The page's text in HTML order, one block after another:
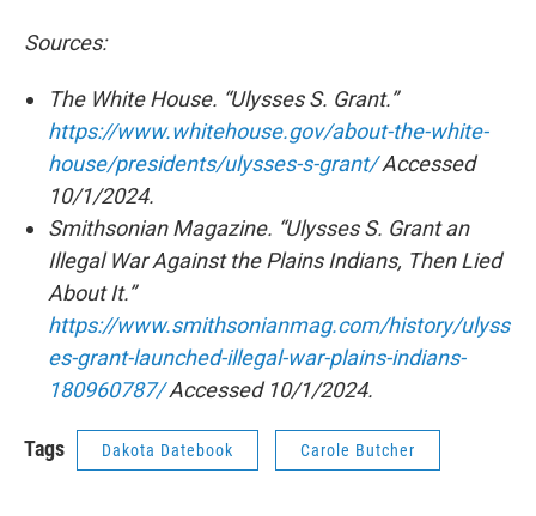
Sources:
The White House. “Ulysses S. Grant.”
https://www.whitehouse.gov/about-the-white-
house/presidents/ulysses-s-grant/Accessed
10/1/2024.
Smithsonian Magazine. “Ulysses S. Grant an
Illegal War Against the Plains Indians, Then Lied
About It.”
https://www.smithsonianmag.com/history/ulyss
es-grant-launched-illegal-war-plains-indians-
180960787/Accessed 10/1/2024.
Tags Dakota Datebook Carole Butcher